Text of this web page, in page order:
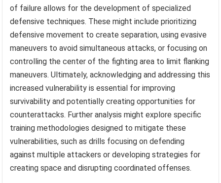
of failure allows for the development of specialized
defensive techniques. These might include prioritizing
defensive movement to create separation, using evasive
maneuvers to avoid simultaneous attacks, or focusing on
controlling the center of the fighting area to limit flanking
maneuvers. Ultimately, acknowledging and addressing this
increased vulnerability is essential for improving
survivability and potentially creating opportunities for
counterattacks. Further analysis might explore specific
training methodologies designed to mitigate these
vulnerabilities, such as drills focusing on defending
against multiple attackers or developing strategies for
creating space and disrupting coordinated offenses.